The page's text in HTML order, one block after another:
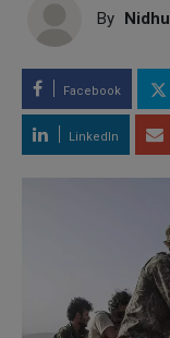
By
Facebook
LinkedIn